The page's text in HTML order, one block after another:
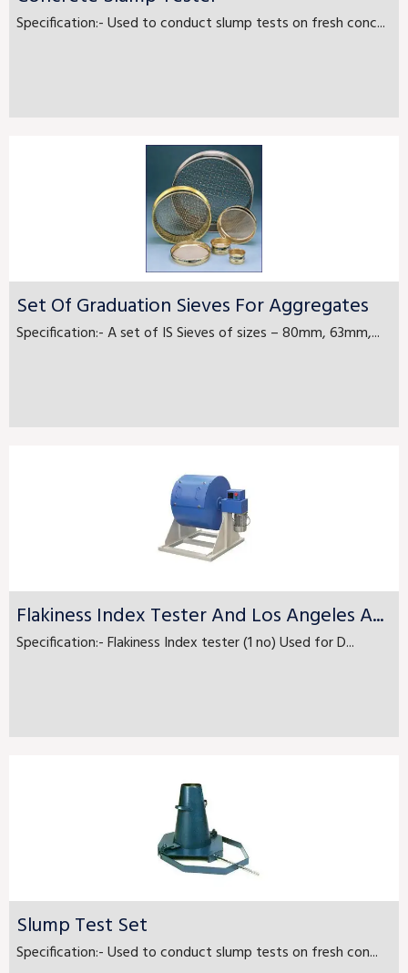
Specification:- Used to conduct slump tests on fresh conc...
Set Of Graduation Sieves For Aggregates
Specification:- A set of IS Sieves of sizes – 80mm, 63mm,...
Flakiness Index Tester And Los Angeles A...
Specification:- Flakiness Index tester (1 no) Used for D...
Slump Test Set
Specification:- Used to conduct slump tests on fresh con...